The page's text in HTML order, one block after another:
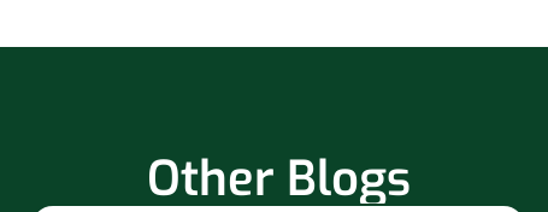
Other Blogs